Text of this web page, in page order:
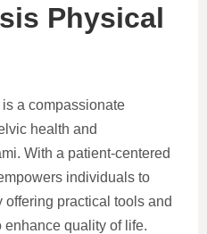
Physical
a compassionate
health and
With a patient-centered
individuals to
practical tools and
quality of life.